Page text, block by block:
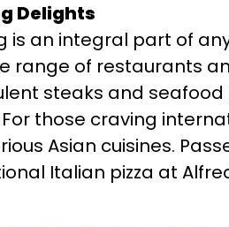
Delights
is an integral part of
range of restaurants
steaks and seafood
those craving
Asian cuisines.
Italian pizza at